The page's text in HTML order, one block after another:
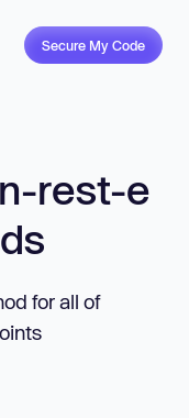
Secure My Code
rest-e
for all of